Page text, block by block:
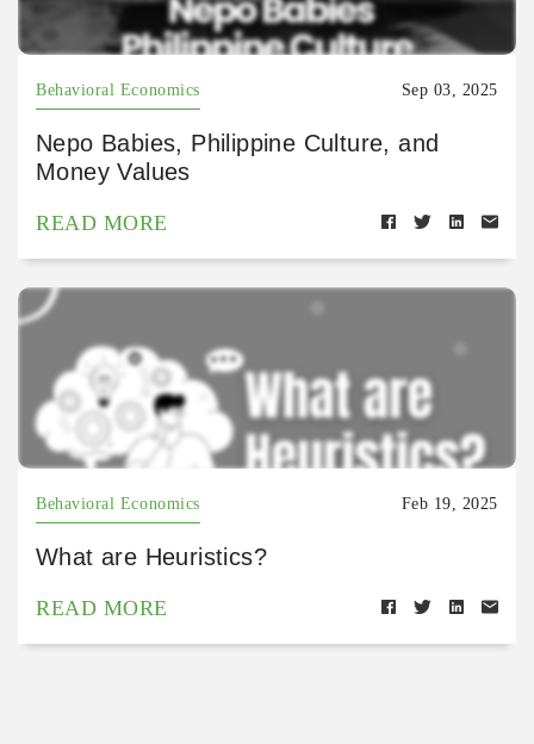
Behavioral Economics Sep 03, 2025
Nepo Babies, Philippine Culture, and
Money Values
READ MORE
Behavioral Economics Feb 19, 2025
What are Heuristics?
READ MORE